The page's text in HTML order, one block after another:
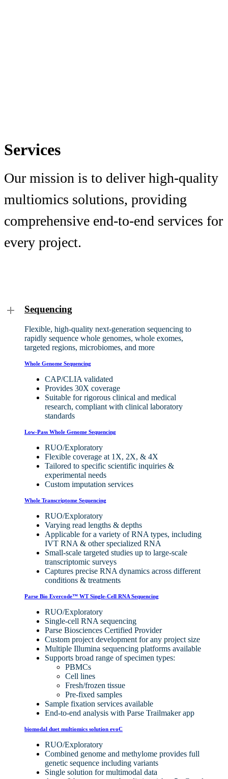
Services
Our mission is to deliver high-quality
multiomics solutions, providing
comprehensive end-to-end services for
every project.
Sequencing
Flexible, high-quality next-generation sequencing to
rapidly sequence whole genomes, whole exomes,
targeted regions, microbiomes, and more
Whole Genome Sequencing
CAP/CLIA validated
Provides 30X coverage
Suitable for rigorous clinical and medical
research, compliant with clinical laboratory
standards
Low-Pass Whole Genome Sequencing
RUO/Exploratory
Flexible coverage at 1X, 2X, & 4X
Tailored to specific scientific inquiries &
experimental needs
Custom imputation services
Whole Transcriptome Sequencing
RUO/Exploratory
Varying read lengths & depths
Applicable for a variety of RNA types, including
IVT RNA & other specialized RNA
Small-scale targeted studies up to large-scale
transcriptomic surveys
Captures precise RNA dynamics across different
conditions & treatments
Parse Bio Evercode™ WT Single-Cell RNA Sequencing
RUO/Exploratory
Single-cell RNA sequencing
Parse Biosciences Certified Provider
Custom project development for any project size
Multiple Illumina sequencing platforms available
Supports broad range of specimen types:
PBMCs
Cell lines
Fresh/frozen tissue
Pre-fixed samples
Sample fixation services available
End-to-end analysis with Parse Trailmaker app
biomodal duet multiomics solution evoC
RUO/Exploratory
Combined genome and methylome provides full
genetic sequence including variants
Single solution for multimodal data